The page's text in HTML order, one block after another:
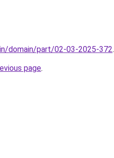
domain/part/02-03-2025-372.
page.